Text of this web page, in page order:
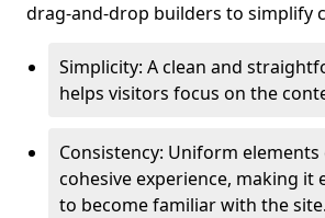
drag-and-drop builders to simplify
Simplicity: A clean and
helps visitors focus on the
Consistency: Uniform elements
cohesive experience, making it
to become familiar with the site.